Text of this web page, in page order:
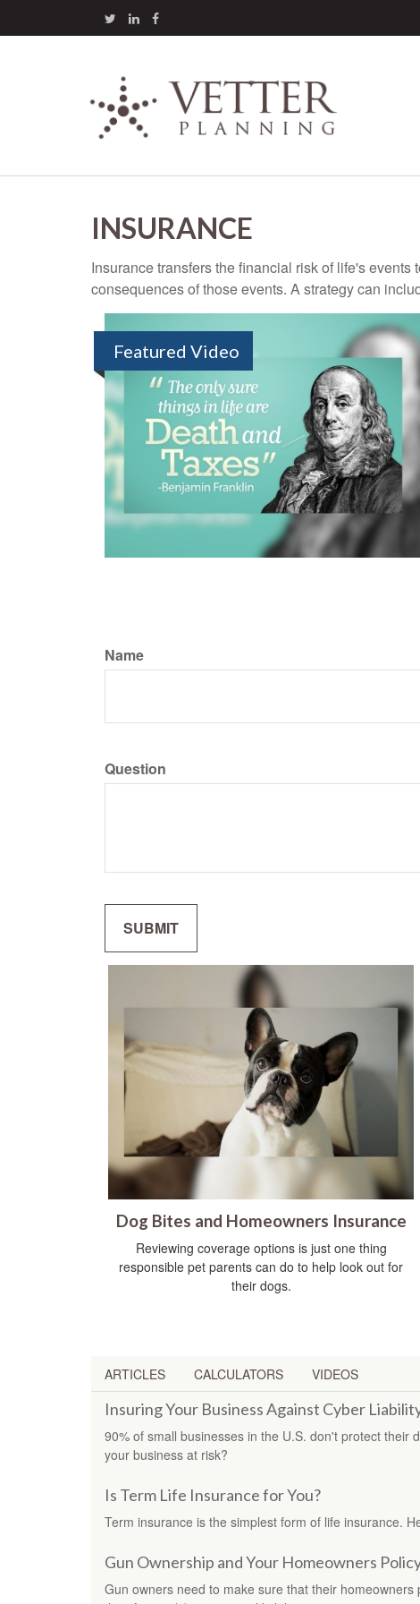
INSURANCE
Insurance transfers the financial risk of life's
consequences of those events. A strategy can
Featured Video
Name
Question
Dog Bites and Homeowners Insurance
Reviewing coverage options is just one thing
responsible pet parents can do to help look out for
their dogs.
ARTICLES CALCULATORS VIDEOS
Insuring Your Business Against Cyber
90% of small businesses in the U.S. don't protect their
your business at risk?
Is Term Life Insurance for You?
Term insurance is the simplest form of life insurance.
Gun Ownership and Your Homeowners
Gun owners need to make sure that their homeowners